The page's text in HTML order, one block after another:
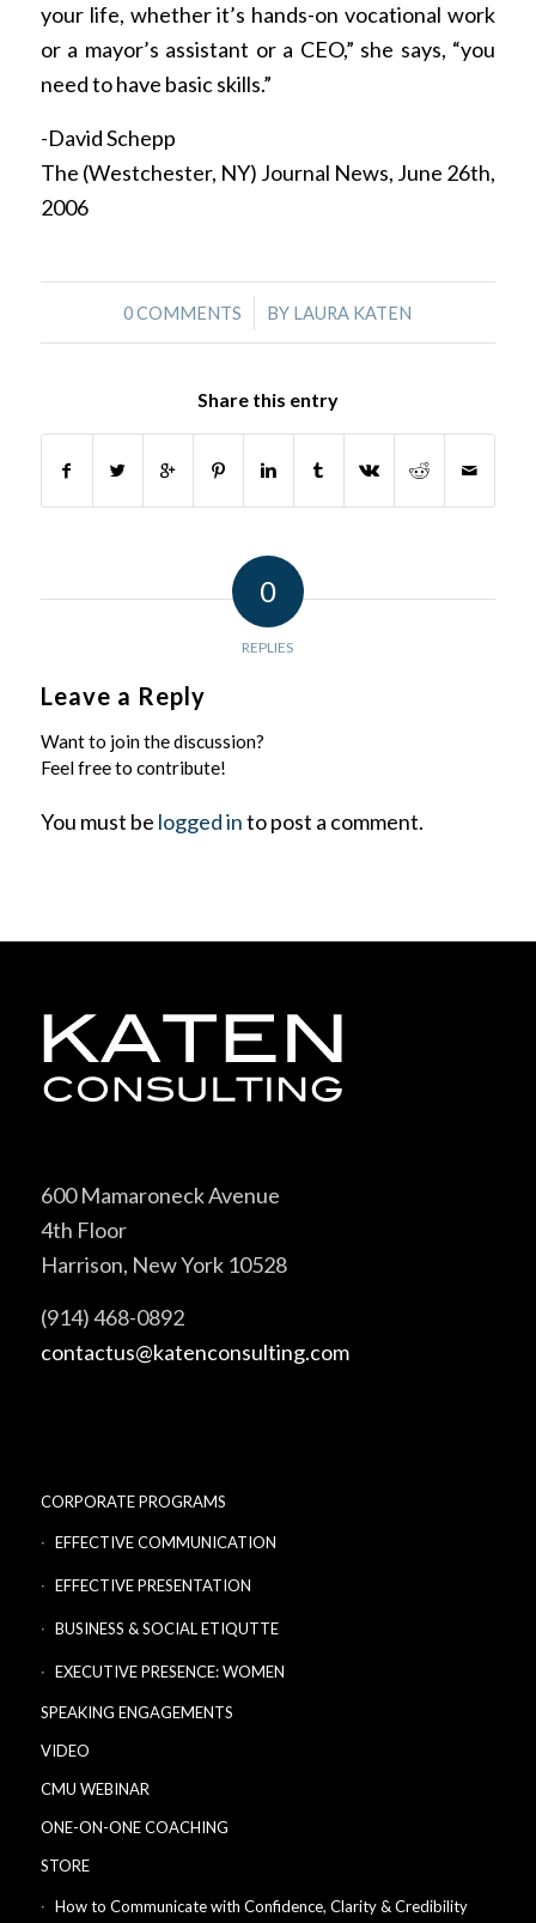
your life, whether it’s hands-on vocational work
or a mayor’s assistant or a CEO,” she says, “you
need to have basic skills.”
-David Schepp
The (Westchester, NY) Journal News, June 26th,
2006
0 COMMENTS
/ BY LAURA KATEN
Share this entry
0
REPLIES
Leave a Reply
Want to join the discussion?
Feel free to contribute!
You must be logged into post a comment.
600 Mamaroneck Avenue
4th Floor
Harrison, New York 10528
(914) 468-0892
contactus@katenconsulting.com
CORPORATE PROGRAMS
EFFECTIVE COMMUNICATION
EFFECTIVE PRESENTATION
BUSINESS & SOCIAL ETIQUTTE
EXECUTIVE PRESENCE: WOMEN
SPEAKING ENGAGEMENTS
VIDEO
CMU WEBINAR
ONE-ON-ONE COACHING
STORE
How to Communicate with Confidence, Clarity & Credibility